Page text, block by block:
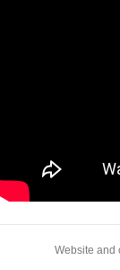
Website and